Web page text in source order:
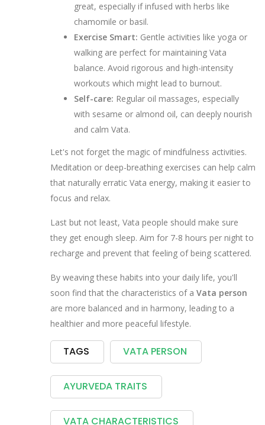
great, especially if infused with herbs like
chamomile or basil.
Exercise Smart: Gentle activities like yoga or
walking are perfect for maintaining Vata
balance. Avoid rigorous and high-intensity
workouts which might lead to burnout.
Self-care: Regular oil massages, especially
with sesame or almond oil, can deeply nourish
and calm Vata.
Let's not forget the magic of mindfulness activities.
Meditation or deep-breathing exercises can help calm
that naturally erratic Vata energy, making it easier to
focus and relax.
Last but not least, Vata people should make sure
they get enough sleep. Aim for 7-8 hours per night to
recharge and prevent that feeling of being scattered.
By weaving these habits into your daily life, you'll
soon find that the characteristics of a Vata person
are more balanced and in harmony, leading to a
healthier and more peaceful lifestyle.
TAGS VATA PERSON
AYURVEDA TRAITS
VATA CHARACTERISTICS